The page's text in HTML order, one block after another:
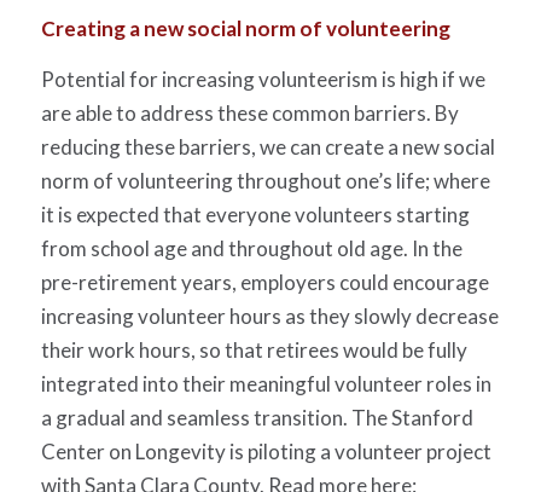
Creating a new social norm of volunteering
Potential for increasing volunteerism is high if we
are able to address these common barriers. By
reducing these barriers, we can create a new social
norm of volunteering throughout one’s life; where
it is expected that everyone volunteers starting
from school age and throughout old age. In the
pre-retirement years, employers could encourage
increasing volunteer hours as they slowly decrease
their work hours, so that retirees would be fully
integrated into their meaningful volunteer roles in
a gradual and seamless transition. The Stanford
Center on Longevity is piloting a volunteer project
with Santa Clara County. Read more here: